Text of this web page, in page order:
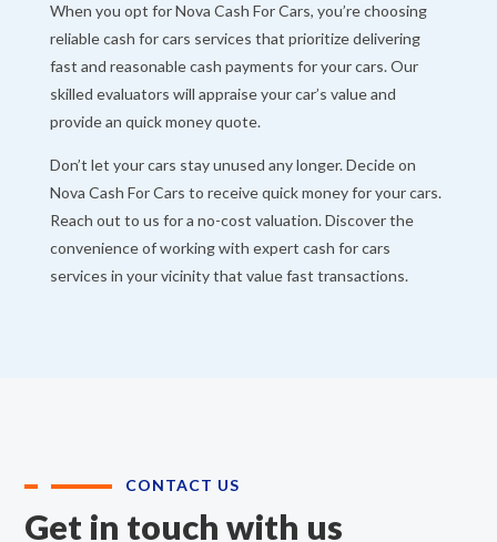
When you opt for Nova Cash For Cars, you’re choosing
reliable cash for cars services that prioritize delivering
fast and reasonable cash payments for your cars. Our
skilled evaluators will appraise your car’s value and
provide an quick money quote.
Don’t let your cars stay unused any longer. Decide on
Nova Cash For Cars to receive quick money for your cars.
Reach out to us for a no-cost valuation. Discover the
convenience of working with expert cash for cars
services in your vicinity that value fast transactions.
CONTACT US
Get in touch with us